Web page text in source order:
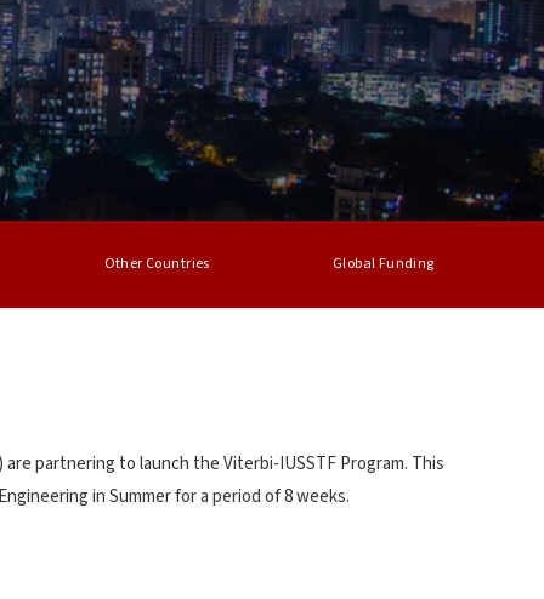
Other Countries Global Funding
partnering to launch the Viterbi-IUSSTF Program. This
in Summer for a period of 8 weeks.